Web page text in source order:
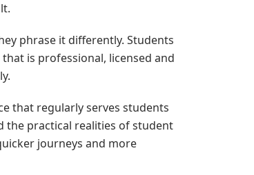
phrase it differently. Students
is professional, licensed and
that regularly serves students
the practical realities of student
journeys and more